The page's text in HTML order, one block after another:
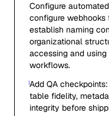
Configure
configure webhooks
establish naming
organizational
accessing and
workflows.
Add QA
table fidelity,
integrity before